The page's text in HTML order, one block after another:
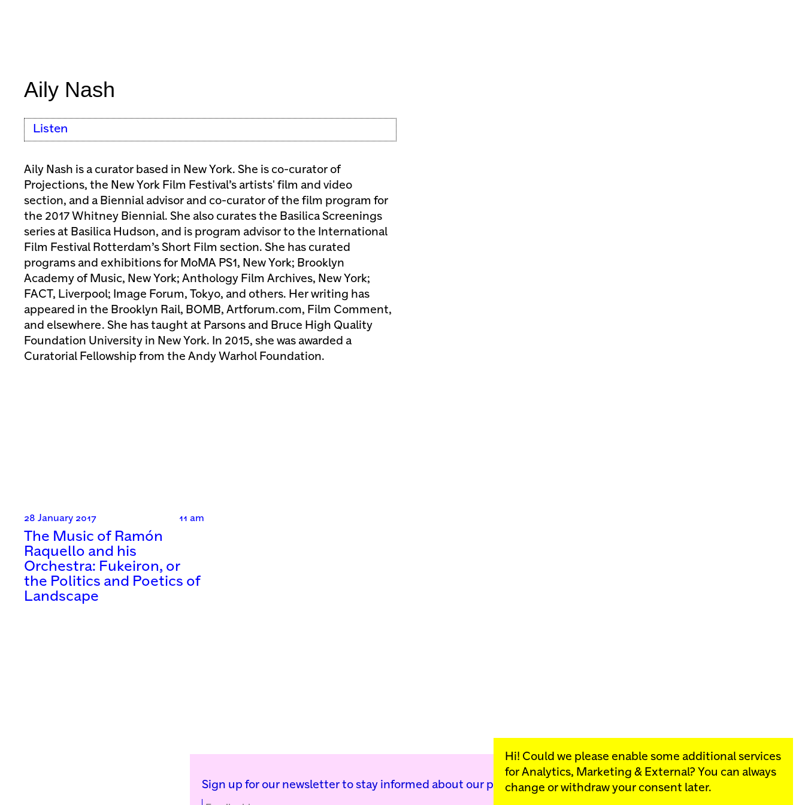
Aily Nash
Listen
Aily Nash is a curator based in New York. She is co-curator of
Projections, the New York Film Festival’s artists' film and video
section, and a Biennial advisor and co-curator of the film program for
the 2017 Whitney Biennial. She also curates the Basilica Screenings
series at Basilica Hudson, and is program advisor to the International
Film Festival Rotterdam’s Short Film section. She has curated
programs and exhibitions for MoMA PS1, New York; Brooklyn
Academy of Music, New York; Anthology Film Archives, New York;
FACT, Liverpool; Image Forum, Tokyo, and others. Her writing has
appeared in the Brooklyn Rail, BOMB, Artforum.com, Film Comment,
and elsewhere. She has taught at Parsons and Bruce High Quality
Foundation University in New York. In 2015, she was awarded a
Curatorial Fellowship from the Andy Warhol Foundation.
28 January 2017 11 am
The Music of Ramón
Raquello and his
Orchestra: Fukeiron, or
the Politics and Poetics of
Landscape
Sign up for our newsletter to stay informed about our public programs:
Hi! Could we please enable some additional services
for Analytics, Marketing & External? You can always
change or withdraw your consent later.